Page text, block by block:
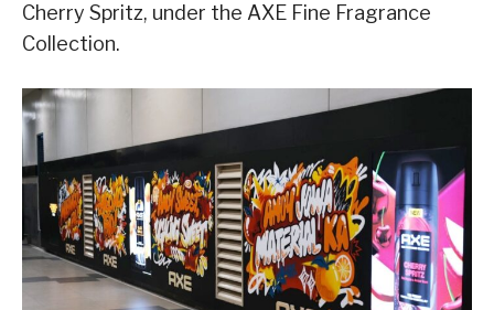
Cherry Spritz, under the AXE Fine Fragrance
Collection.